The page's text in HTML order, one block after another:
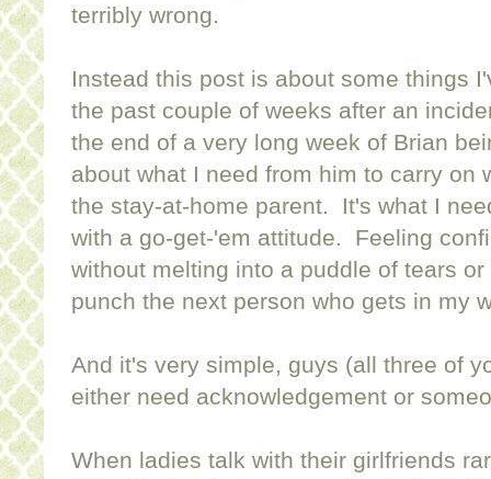
terribly wrong.
Instead this post is about some things
the past couple of weeks after an
the end of a very long week of Brian
about what I need from him to carry on
the stay-at-home parent. It's what I
with a go-get-'em attitude. Feeling
without melting into a puddle of tears
punch the next person who gets in my
And it's very simple, guys (all three of
either need acknowledgement or
When ladies talk with their girlfriends